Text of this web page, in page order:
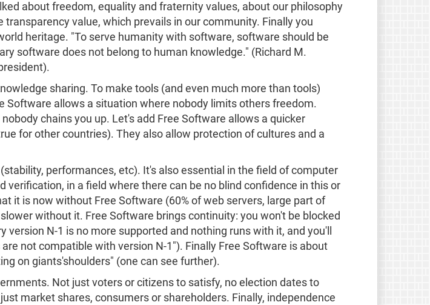
about freedom, equality and fraternity values, about our philosophy
value, which prevails in our community. Finally you
heritage. "To serve humanity with software, software should be
software does not belong to human knowledge." (Richard M.
sharing. To make tools (and even much more than tools)
Software allows a situation where nobody limits others freedom.
chains you up. Let's add Free Software allows a quicker
for other countries). They also allow protection of cultures and a
performances, etc). It's also essential in the field of computer
in a field where there can be no blind confidence in this or
it is now without Free Software (60% of web servers, large part of
without it. Free Software brings continuity: you won't be blocked
N-1 is no more supported and nothing runs with it, and you'll
not compatible with version N-1"). Finally Free Software is about
on giants'shoulders" (one can see further).
Not just voters or citizens to satisfy, no election dates to
market shares, consumers or shareholders. Finally, independence